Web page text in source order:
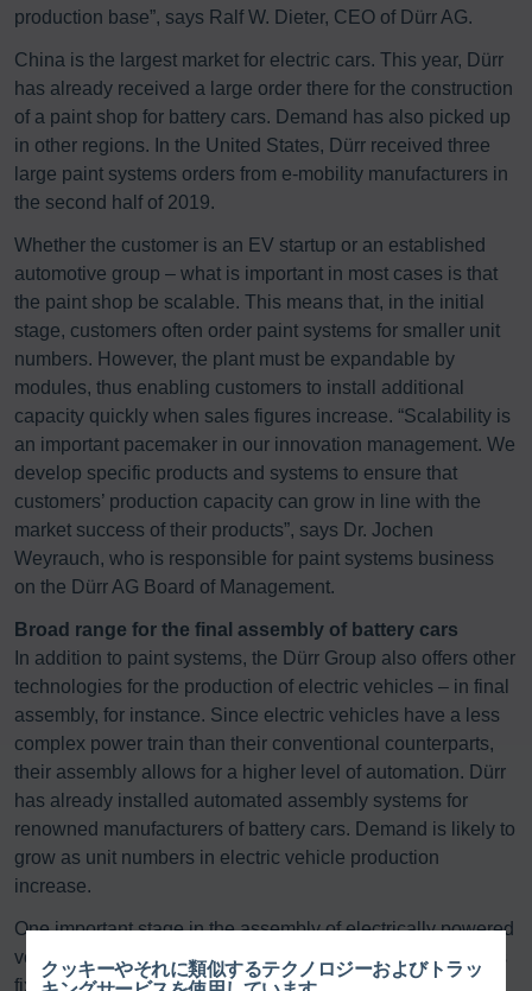
クッキーやそれに類似するテクノロジーおよびトラッ
production base”, says Ralf W. Dieter, CEO of Dürr AG.
China is the largest market for electric cars. This year, Dürr
has already received a large order there for the construction
of a paint shop for battery cars. Demand has also picked up
in other regions. In the United States, Dürr received three
large paint systems orders from e-mobility manufacturers in
the second half of 2019.
Whether the customer is an EV startup or an established
automotive group – what is important in most cases is that
the paint shop be scalable. This means that, in the initial
stage, customers often order paint systems for smaller unit
numbers. However, the plant must be expandable by
modules, thus enabling customers to install additional
capacity quickly when sales figures increase. “Scalability is
an important pacemaker in our innovation management. We
develop specific products and systems to ensure that
customers’ production capacity can grow in line with the
market success of their products”, says Dr. Jochen
Weyrauch, who is responsible for paint systems business
on the Dürr AG Board of Management.
Broad range for the final assembly of battery cars
In addition to paint systems, the Dürr Group also offers other
technologies for the production of electric vehicles – in final
assembly, for instance. Since electric vehicles have a less
complex power train than their conventional counterparts,
their assembly allows for a higher level of automation. Dürr
has already installed automated assembly systems for
renowned manufacturers of battery cars. Demand is likely to
grow as unit numbers in electric vehicle production
increase.
One important stage in the assembly of electrically powered
vehicles is the ‘marriage’ stage. This is where the battery is
fixed to the underbody using Dürr technology – computer-